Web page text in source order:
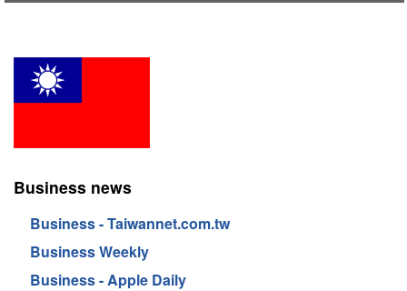
Business news
Business - Taiwannet.com.tw
Business Weekly
Business - Apple Daily